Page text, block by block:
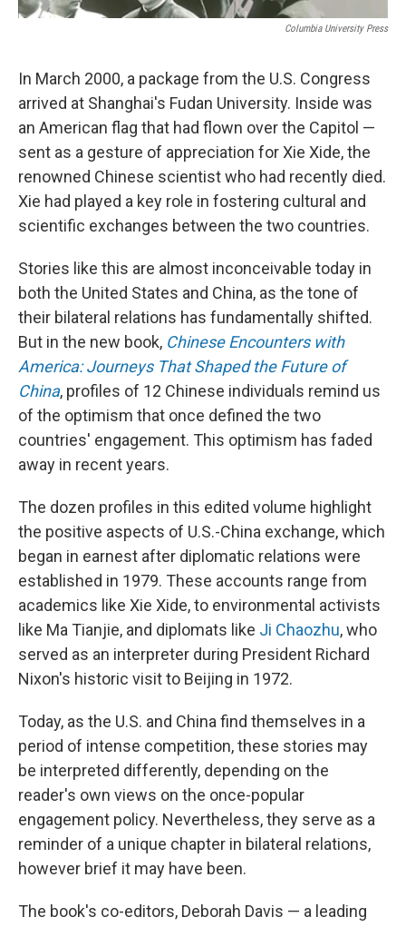
Columbia University Press
In March 2000, a package from the U.S. Congress
arrived at Shanghai's Fudan University. Inside was
an American flag that had flown over the Capitol —
sent as a gesture of appreciation for Xie Xide, the
renowned Chinese scientist who had recently died.
Xie had played a key role in fostering cultural and
scientific exchanges between the two countries.
Stories like this are almost inconceivable today in
both the United States and China, as the tone of
their bilateral relations has fundamentally shifted.
But in the new book, Chinese Encounters with
America: Journeys That Shaped the Future of
China, profiles of 12 Chinese individuals remind us
of the optimism that once defined the two
countries' engagement. This optimism has faded
away in recent years.
The dozen profiles in this edited volume highlight
the positive aspects of U.S.-China exchange, which
began in earnest after diplomatic relations were
established in 1979. These accounts range from
academics like Xie Xide, to environmental activists
like Ma Tianjie, and diplomats like Ji Chaozhu, who
served as an interpreter during President Richard
Nixon's historic visit to Beijing in 1972.
Today, as the U.S. and China find themselves in a
period of intense competition, these stories may
be interpreted differently, depending on the
reader's own views on the once-popular
engagement policy. Nevertheless, they serve as a
reminder of a unique chapter in bilateral relations,
however brief it may have been.
The book's co-editors, Deborah Davis — a leading